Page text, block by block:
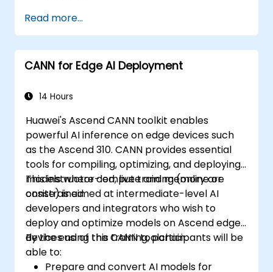
Read more...
CANN for Edge AI Deployment
14 Hours
Huawei's Ascend CANN toolkit enables
powerful AI inference on edge devices such
as the Ascend 310. CANN provides essential
tools for compiling, optimizing, and deploying
models where compute and memory are
constrained.
This instructor-led, live training (online or
onsite) is aimed at intermediate-level AI
developers and integrators who wish to
deploy and optimize models on Ascend edge
devices using the CANN toolchain.
By the end of this training, participants will be
able to:
Prepare and convert AI models for